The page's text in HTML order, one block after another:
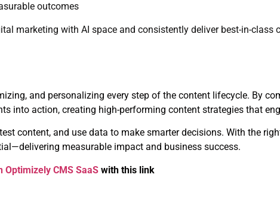
outcomes
marketing with AI space and consistently deliver best-in-class
and personalizing every step of the content lifecycle. By
into action, creating high-performing content strategies that
content, and use data to make smarter decisions. With the
measurable impact and business success.
CMS SaaS with this link